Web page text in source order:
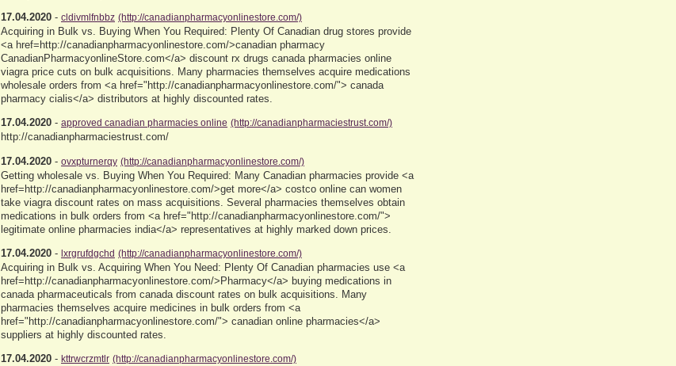
17.04.2020 - cldivmlfnbbz (http://canadianpharmacyonlinestore.com/)
Acquiring in Bulk vs. Buying When You Required: Plenty Of Canadian drug stores provide
<a href=http://canadianpharmacyonlinestore.com/>canadian pharmacy
CanadianPharmacyonlineStore.com</a> discount rx drugs canada pharmacies online
viagra price cuts on bulk acquisitions. Many pharmacies themselves acquire medications
wholesale orders from <a href="http://canadianpharmacyonlinestore.com/"> canada
pharmacy cialis</a> distributors at highly discounted rates.
17.04.2020 - approved canadian pharmacies online (http://canadianpharmaciestrust.com/)
http://canadianpharmaciestrust.com/
17.04.2020 - ovxpturnerqy (http://canadianpharmacyonlinestore.com/)
Getting wholesale vs. Buying When You Required: Many Canadian pharmacies provide <a
href=http://canadianpharmacyonlinestore.com/>get more</a> costco online can women
take viagra discount rates on mass acquisitions. Several pharmacies themselves obtain
medications in bulk orders from <a href="http://canadianpharmacyonlinestore.com/">
legitimate online pharmacies india</a> representatives at highly marked down prices.
17.04.2020 - lxrgrufdgchd (http://canadianpharmacyonlinestore.com/)
Acquiring in Bulk vs. Acquiring When You Need: Plenty Of Canadian pharmacies use <a
href=http://canadianpharmacyonlinestore.com/>Pharmacy</a> buying medications in
canada pharmaceuticals from canada discount rates on bulk acquisitions. Many
pharmacies themselves acquire medicines in bulk orders from <a
href="http://canadianpharmacyonlinestore.com/"> canadian online pharmacies</a>
suppliers at highly discounted rates.
17.04.2020 - kttrwcrzmtlr (http://canadianpharmacyonlinestore.com/)